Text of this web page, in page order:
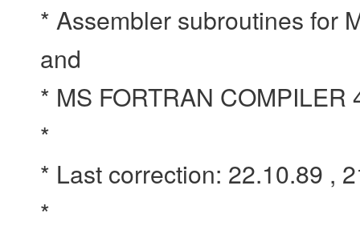
* Assembler subroutines for
and
* MS FORTRAN
*
* Last correction: 22.10.89 ,
*